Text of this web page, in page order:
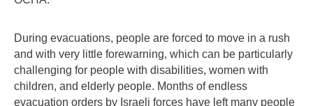
During evacuations, people are forced to move in a rush
and with very little forewarning, which can be particularly
challenging for people with disabilities, women with
children, and elderly people. Months of endless
evacuation orders by Israeli forces have left many people